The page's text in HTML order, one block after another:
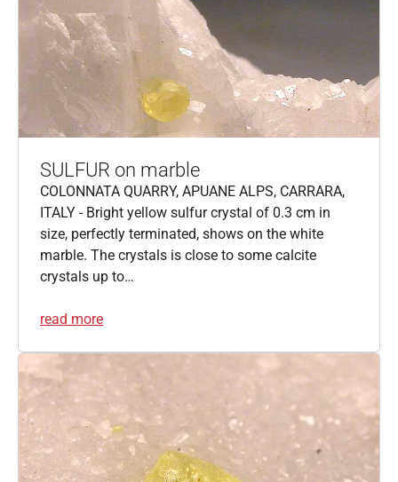
SULFUR on marble
COLONNATA QUARRY, APUANE ALPS, CARRARA,
ITALY - Bright yellow sulfur crystal of 0.3 cm in
size, perfectly terminated, shows on the white
marble. The crystals is close to some calcite
crystals up to…
read more